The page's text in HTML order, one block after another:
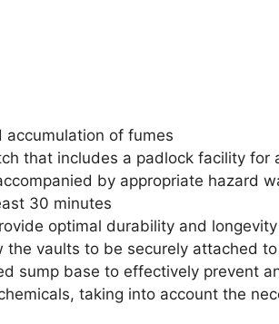
accumulation of fumes
that includes a padlock facility for
by appropriate hazard
30 minutes
optimal durability and longevity
vaults to be securely attached
sump base to effectively prevent
taking into account the